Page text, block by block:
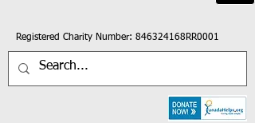
Registered Charity Number: 846324168RR0001